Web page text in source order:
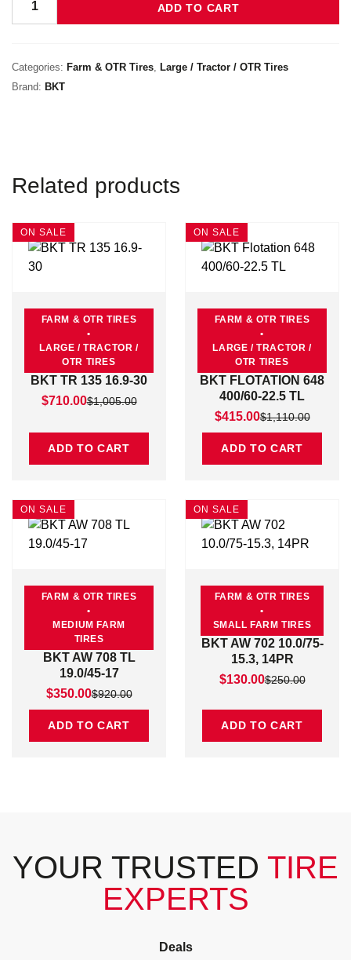
BKT Agrimax RT 855 420/85R38 quantity
ADD TO CART
Categories: Farm & OTR Tires, Large / Tractor / OTR Tires
Brand: BKT
Related products
ON SALE
FARM & OTR TIRES
•
LARGE / TRACTOR /
OTR TIRES
BKT TR 135 16.9-30
$1,005.00
Original price was: $1,005.00.
$710.00
Current price is: $710.00.
ADD TO CART
ON SALE
FARM & OTR TIRES
•
LARGE / TRACTOR /
OTR TIRES
BKT FLOTATION 648
400/60-22.5 TL
$1,110.00
Original price was:
$415.00
Current price is:
ADD TO CART
ON SALE
FARM & OTR TIRES
•
MEDIUM FARM
TIRES
BKT AW 708 TL
19.0/45-17
$920.00
Original price was: $920.00.
$350.00
Current price is: $350.00.
ADD TO CART
ON SALE
FARM & OTR TIRES
•
SMALL FARM TIRES
BKT AW 702 10.0/75-
15.3, 14PR
$250.00
Original price was:
$130.00
Current price is:
ADD TO CART
YOUR TRUSTED TIRE
EXPERTS
Deals